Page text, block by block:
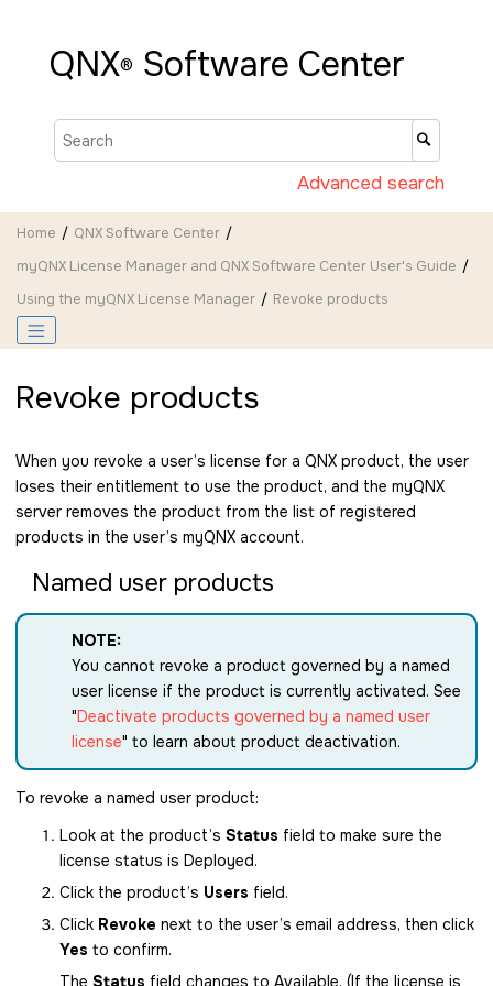
QNX® Software Center
Advanced search
Home
QNX Software Center
myQNX License Manager and QNX Software Center User's Guide
Using the myQNX License Manager
Revoke products
Revoke products
When you revoke a user’s license for a QNX product, the user
loses their entitlement to use the product, and the myQNX
server removes the product from the list of registered
products in the user’s myQNX account.
Named user products
NOTE:
You cannot revoke a product governed by a named
user license if the product is currently activated. See
Deactivate products governed by a named user
license to learn about product deactivation.
To revoke a named user product:
Look at the product’s Status field to make sure the
license status is Deployed.
Click the product’s Users field.
Click Revoke next to the user’s email address, then click
Yes to confirm.
The Status field changes to Available. (If the license is